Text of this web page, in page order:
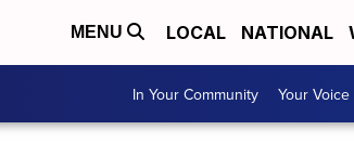
MENU LOCAL NATIONAL
In Your Community Your Voice